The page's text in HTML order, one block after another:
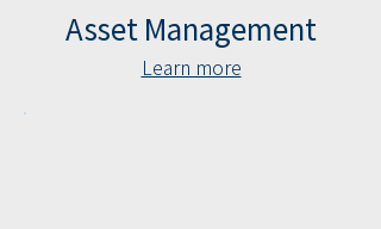
Asset Management
Learn more